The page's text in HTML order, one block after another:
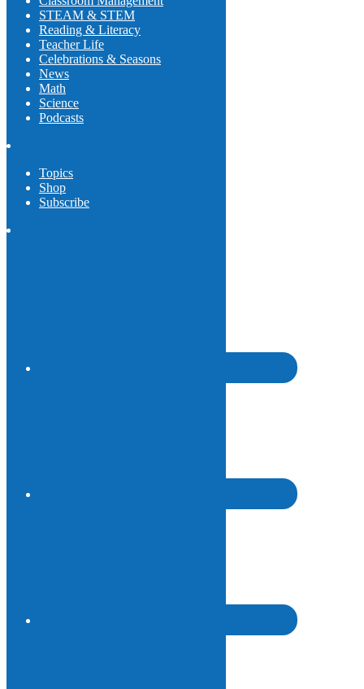
STEAM & STEM
Reading & Literacy
Teacher Life
Celebrations & Seasons
News
Math
Science
Podcasts
Topics
Shop
Subscribe